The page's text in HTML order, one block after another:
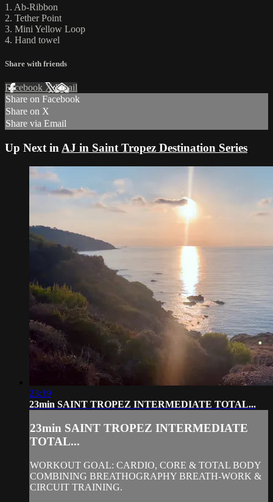
1. Ab-Ribbon
2. Tether Point
3. Mini Yellow Loop
4. Hand towel
Share with friends
Facebook XEmail
Share on Facebook
Share on X
Share via Email
Up Next in AJ in Saint Tropez Destination Series
23:19
23min SAINT TROPEZ INTERMEDIATE TOTAL...
23min SAINT TROPEZ INTERMEDIATE
TOTAL...
WORKOUT GOAL: CARDIO, CORE & TOTAL BODY
COMBINING BREATHOGRAPHY BREATH-WORK &
CIRCUIT TRAINING.